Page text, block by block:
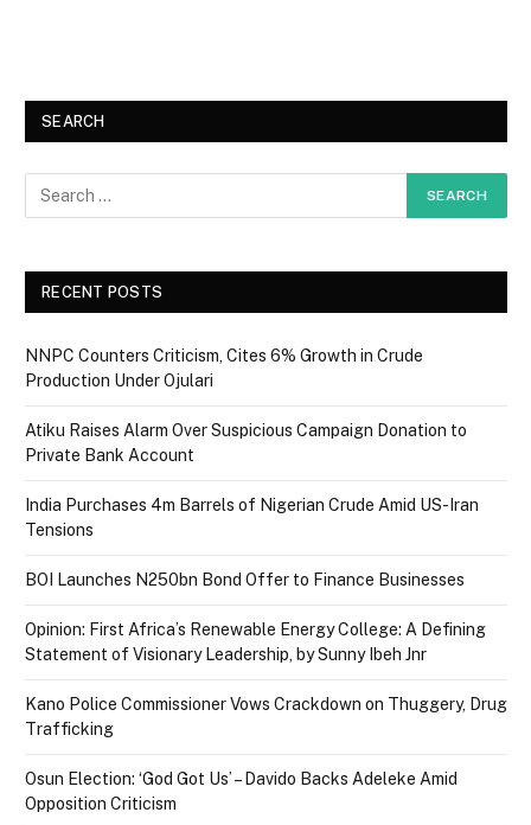
SEARCH
RECENT POSTS
NNPC Counters Criticism, Cites 6% Growth in Crude
Production Under Ojulari
Atiku Raises Alarm Over Suspicious Campaign Donation to
Private Bank Account
India Purchases 4m Barrels of Nigerian Crude Amid US-Iran
Tensions
BOI Launches N250bn Bond Offer to Finance Businesses
Opinion: First Africa’s Renewable Energy College: A Defining
Statement of Visionary Leadership, by Sunny Ibeh Jnr
Kano Police Commissioner Vows Crackdown on Thuggery, Drug
Trafficking
Osun Election: ‘God Got Us’ – Davido Backs Adeleke Amid
Opposition Criticism